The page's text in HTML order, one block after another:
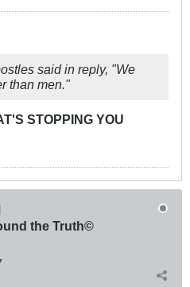
said in reply, "We
than men."
STOPPING YOU
the Truth©